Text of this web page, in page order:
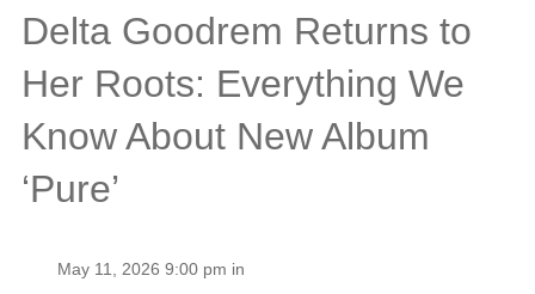
Delta Goodrem Returns to
Her Roots: Everything We
Know About New Album
‘Pure’
May 11, 2026 9:00 pm in